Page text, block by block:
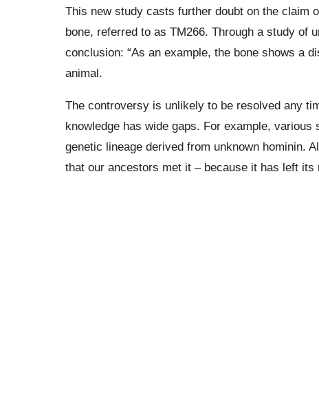
This new study casts further doubt on the claim
bone, referred to as TM266. Through a study of
conclusion: “As an example, the bone shows a
animal.
The controversy is unlikely to be resolved any
knowledge has wide gaps. For example,
genetic lineage derived from unknown hominin.
that our ancestors met it – because it has left